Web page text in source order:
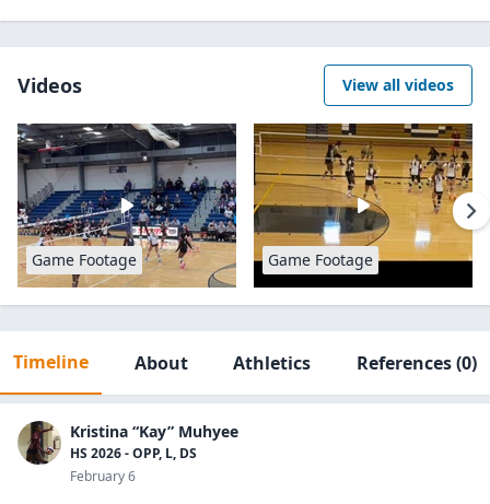
Videos View all videos
Game Footage Game Footage
Timeline About Athletics References(0)
Kristina “Kay” Muhyee
HS 2026 - OPP, L, DS
February 6